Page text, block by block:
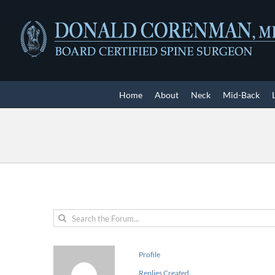
content
Home About Neck Mid-Back
Profile
Replies Created